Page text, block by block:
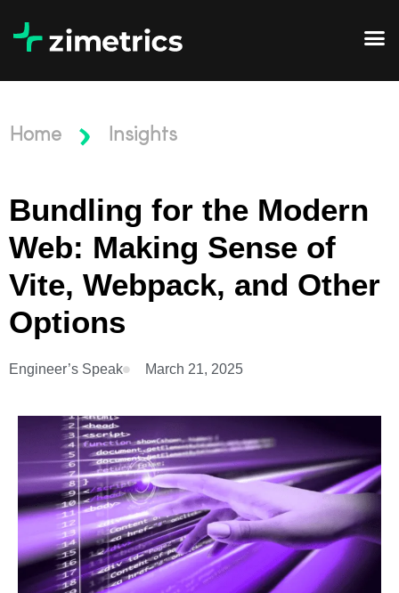
Home Insights
Bundling for the Modern
Web: Making Sense of
Vite, Webpack, and Other
Options
Engineer’s Speak March 21, 2025